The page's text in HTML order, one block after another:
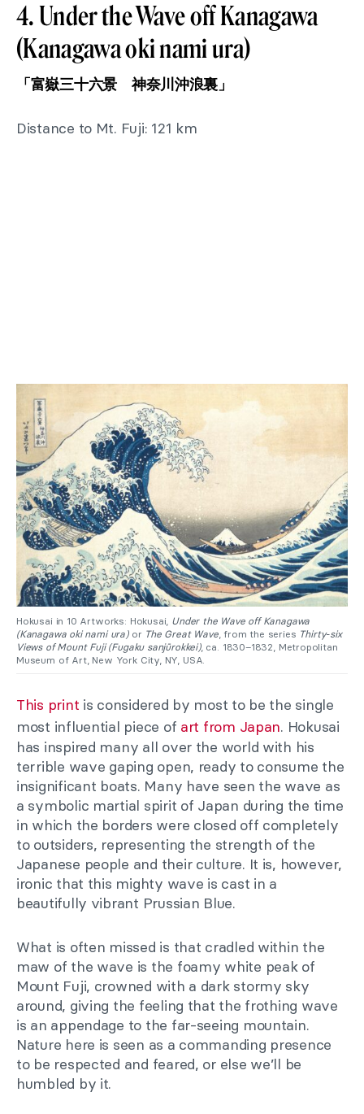
4. Under the Wave off Kanagawa
(Kanagawa oki nami ura)
「富嶽三十六景 神奈川沖浪裏」
Distance to Mt. Fuji: 121 km
Hokusai in 10 Artworks: Hokusai, Under the Wave off Kanagawa
(Kanagawa oki nami ura)or The Great Wave, from the series Thirty-six
Views of Mount Fuji (Fugaku sanjūrokkei), ca. 1830–1832, Metropolitan
Museum of Art, New York City, NY, USA.
This print is considered by most to be the single
most influential piece of art from Japan. Hokusai
has inspired many all over the world with his
terrible wave gaping open, ready to consume the
insignificant boats. Many have seen the wave as
a symbolic martial spirit of Japan during the time
in which the borders were closed off completely
to outsiders, representing the strength of the
Japanese people and their culture. It is, however,
ironic that this mighty wave is cast in a
beautifully vibrant Prussian Blue.
What is often missed is that cradled within the
maw of the wave is the foamy white peak of
Mount Fuji, crowned with a dark stormy sky
around, giving the feeling that the frothing wave
is an appendage to the far-seeing mountain.
Nature here is seen as a commanding presence
to be respected and feared, or else we’ll be
humbled by it.